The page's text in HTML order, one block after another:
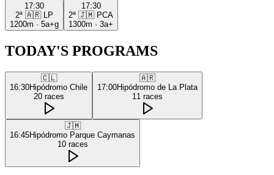
17:30
2ª 🇦🇷
LP
1200m · 5a+g
17:30
2ª 🇯🇲 PCA
1300m · 3a+
TODAY'S PROGRAMS
🇨🇱
16:30Hipódromo Chile
20 races
🇦🇷
17:00Hipódromo de La Plata
11 races
🇯🇲
16:45Hipódromo Parque Caymanas
10 races